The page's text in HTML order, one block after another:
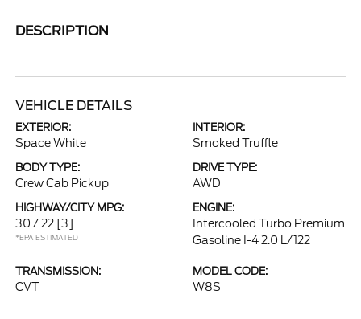
DESCRIPTION
VEHICLE DETAILS
EXTERIOR:
Space White
INTERIOR:
Smoked Truffle
BODY TYPE:
Crew Cab Pickup
DRIVE TYPE:
AWD
HIGHWAY/CITY MPG:
30 / 22 [3]
*EPA ESTIMATED
ENGINE:
Intercooled Turbo Premium
Gasoline I-4 2.0 L/122
TRANSMISSION:
CVT
MODEL CODE:
W8S